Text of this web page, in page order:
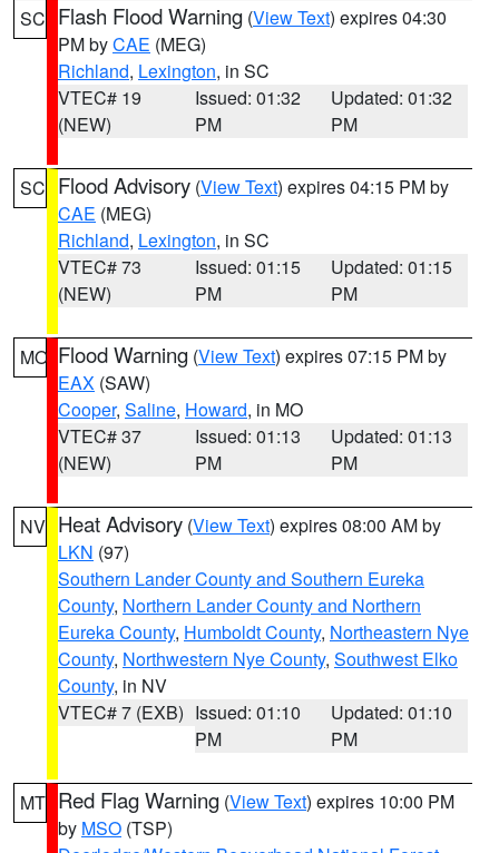
SC Flash Flood Warning (View Text) expires 04:30
PM byCAE (MEG)
Richland, Lexington, in SC
VTEC# 19
(NEW)
Issued: 01:32
PM
Updated: 01:32
PM
SC Flood Advisory (View Text) expires 04:15 PM by
CAE (MEG)
Richland, Lexington, in SC
VTEC# 73
(NEW)
Issued: 01:15
PM
Updated: 01:15
PM
MO Flood Warning (View Text) expires 07:15 PM by
EAX (SAW)
Cooper, Saline, Howard, in MO
VTEC# 37
(NEW)
Issued: 01:13
PM
Updated: 01:13
PM
NV Heat Advisory (View Text) expires 08:00 AM by
LKN (97)
Southern Lander County and Southern Eureka
County, Northern Lander County and Northern
Eureka County, Humboldt County, Northeastern Nye
County, Northwestern Nye County, Southwest Elko
County, in NV
VTEC# 7 (EXB) Issued: 01:10
PM
Updated: 01:10
PM
MT Red Flag Warning (View Text) expires 10:00 PM
by MSO (TSP)